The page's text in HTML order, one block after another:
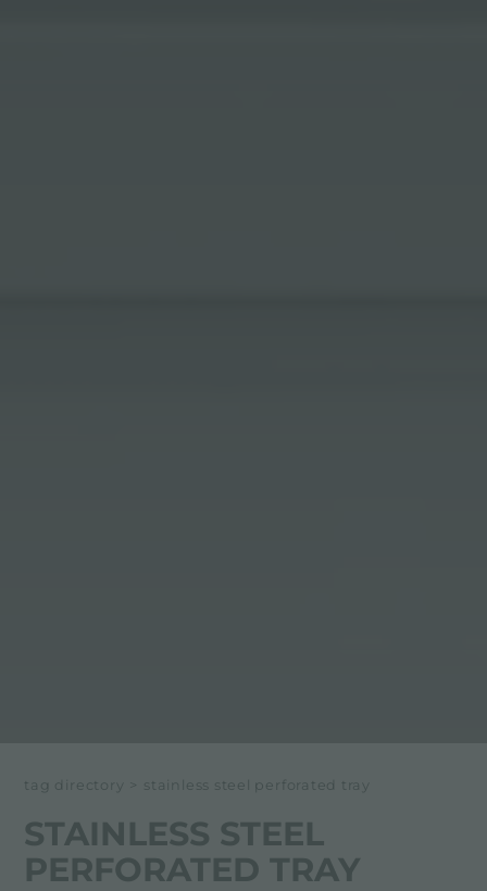
tag directory > stainless steel perforated tray
STAINLESS STEEL
PERFORATED TRAY